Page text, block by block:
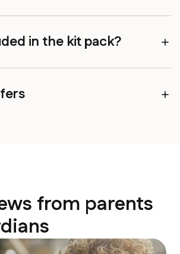
in the kit pack?
from parents